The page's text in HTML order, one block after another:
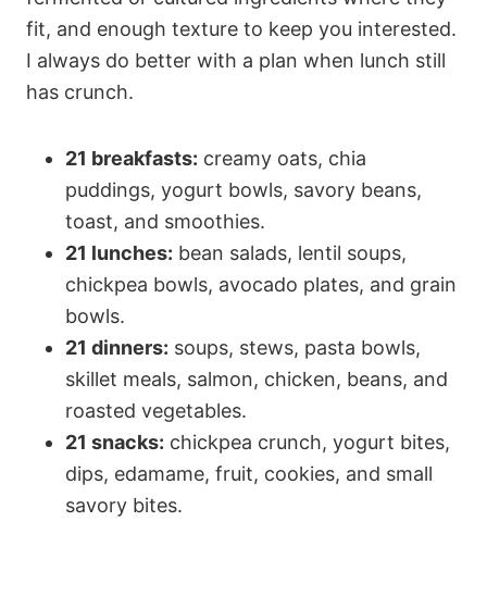
fit, and enough texture to keep you interested.
I always do better with a plan when lunch still
has crunch.
21 breakfasts: creamy oats, chia
puddings, yogurt bowls, savory beans,
toast, and smoothies.
21 lunches: bean salads, lentil soups,
chickpea bowls, avocado plates, and grain
bowls.
21 dinners: soups, stews, pasta bowls,
skillet meals, salmon, chicken, beans, and
roasted vegetables.
21 snacks: chickpea crunch, yogurt bites,
dips, edamame, fruit, cookies, and small
savory bites.